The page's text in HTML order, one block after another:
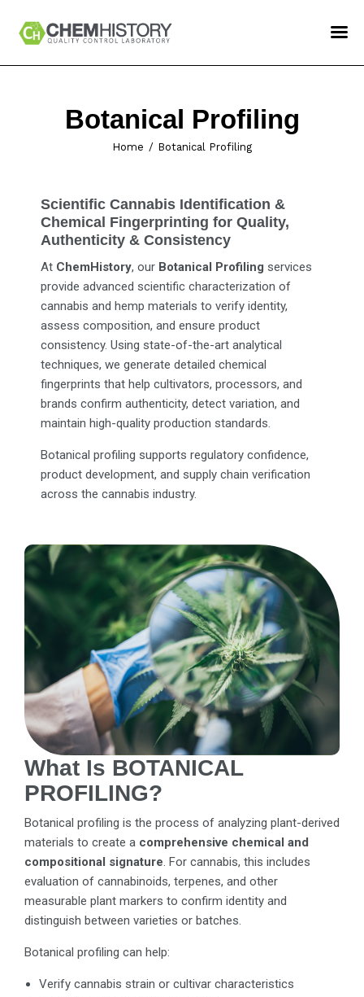
Botanical Profiling
Home Botanical Profiling
How To Order
Contact Us
Scientific Cannabis Identification &
Chemical Fingerprinting for Quality,
Authenticity & Consistency
At ChemHistory, our Botanical Profiling services
provide advanced scientific characterization of
cannabis and hemp materials to verify identity,
assess composition, and ensure product
consistency. Using state-of-the-art analytical
techniques, we generate detailed chemical
fingerprints that help cultivators, processors, and
brands confirm authenticity, detect variation, and
maintain high-quality production standards.
Botanical profiling supports regulatory confidence,
product development, and supply chain verification
across the cannabis industry.
What Is BOTANICAL
PROFILING?
Botanical profiling is the process of analyzing plant-derived
materials to create a comprehensive chemical and
compositional signature. For cannabis, this includes
evaluation of cannabinoids, terpenes, and other
measurable plant markers to confirm identity and
distinguish between varieties or batches.
Botanical profiling can help:
Verify cannabis strain or cultivar characteristics